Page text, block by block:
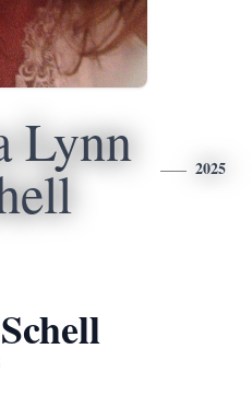
Lynn 2025